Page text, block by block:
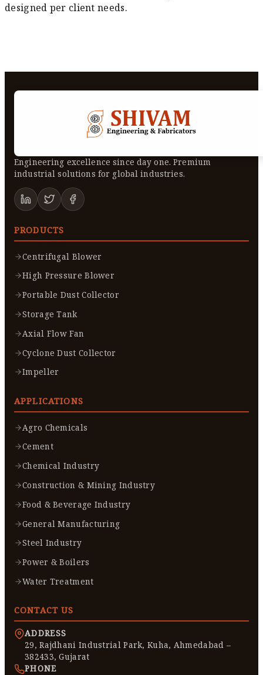
designed per client needs.
Engineering excellence since day one. Premium
industrial solutions for global industries.
PRODUCTS
Centrifugal Blower
High Pressure Blower
Portable Dust Collector
Storage Tank
Axial Flow Fan
Cyclone Dust Collector
Impeller
APPLICATIONS
Agro Chemicals
Cement
Chemical Industry
Construction & Mining Industry
Food & Beverage Industry
General Manufacturing
Steel Industry
Power & Boilers
Water Treatment
CONTACT US
ADDRESS
29, Rajdhani Industrial Park, Kuha, Ahmedabad –
382433, Gujarat
PHONE